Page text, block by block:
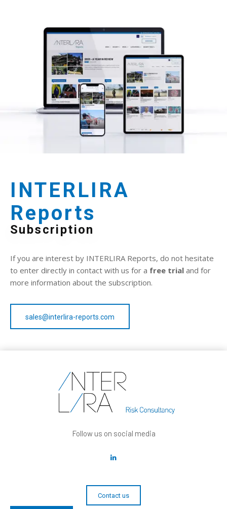
INTERLIRA
Reports
Subscription
If you are interest by INTERLIRA Reports, do not hesitate
to enter directly in contact with us for a free trial and for
more information about the subscription.
sales@interlira-reports.com
Follow us on social media
Contact us